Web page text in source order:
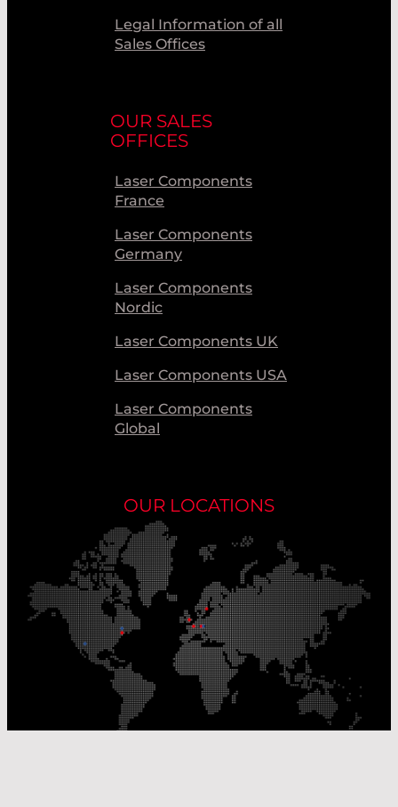
Legal Information of all
Sales Offices
OUR SALES
OFFICES
Laser Components
France
Laser Components
Germany
Laser Components
Nordic
Laser Components UK
Laser Components USA
Laser Components
Global
OUR LOCATIONS